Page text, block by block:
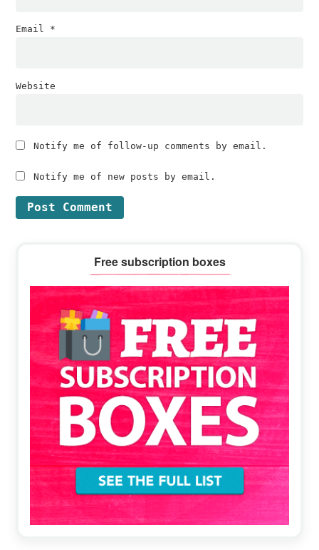
Email *
Website
Notify me of follow-up comments by email.
Notify me of new posts by email.
Sidebar
Free subscription boxes